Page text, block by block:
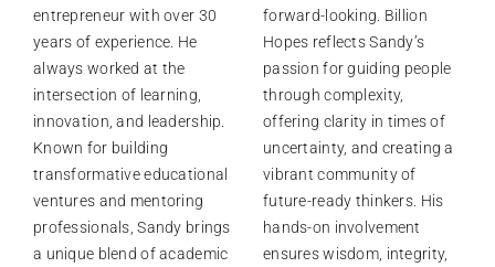
entrepreneur with over 30
years of experience. He
always worked at the
intersection of learning,
innovation, and leadership.
Known for building
transformative educational
ventures and mentoring
professionals, Sandy brings
a unique blend of academic
forward-looking. Billion
Hopes reflects Sandy’s
passion for guiding people
through complexity,
offering clarity in times of
uncertainty, and creating a
vibrant community of
future-ready thinkers. His
hands-on involvement
ensures wisdom, integrity,